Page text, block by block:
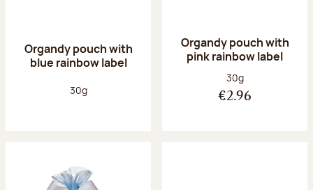
Organdy pouch with
blue rainbow label
Net weight:
30g
Organdy pouch with
pink rainbow label
Net weight:
30g
€2.96